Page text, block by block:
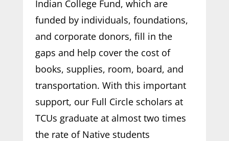
Indian College Fund, which are
funded by individuals, foundations,
and corporate donors, fill in the
gaps and help cover the cost of
books, supplies, room, board, and
transportation. With this important
support, our Full Circle scholars at
TCUs graduate at almost two times
the rate of Native students